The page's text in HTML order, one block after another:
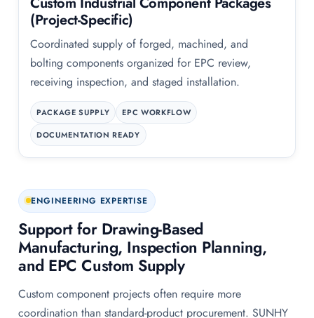
(Project-Specific)
Coordinated supply of forged, machined, and
bolting components organized for EPC review,
receiving inspection, and staged installation.
PACKAGE SUPPLY
EPC WORKFLOW
DOCUMENTATION READY
ENGINEERING EXPERTISE
Support for Drawing-Based
Manufacturing, Inspection Planning,
and EPC Custom Supply
Custom component projects often require more
coordination than standard-product procurement. SUNHY